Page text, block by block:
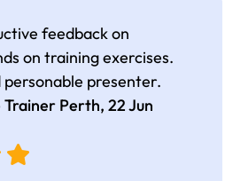
feedback on
on training exercises.
personable presenter.
Trainer Perth, 22 Jun